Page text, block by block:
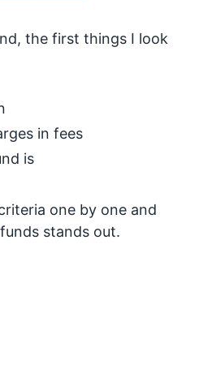
the first things I look
in fees
is
one by one and
stands out.